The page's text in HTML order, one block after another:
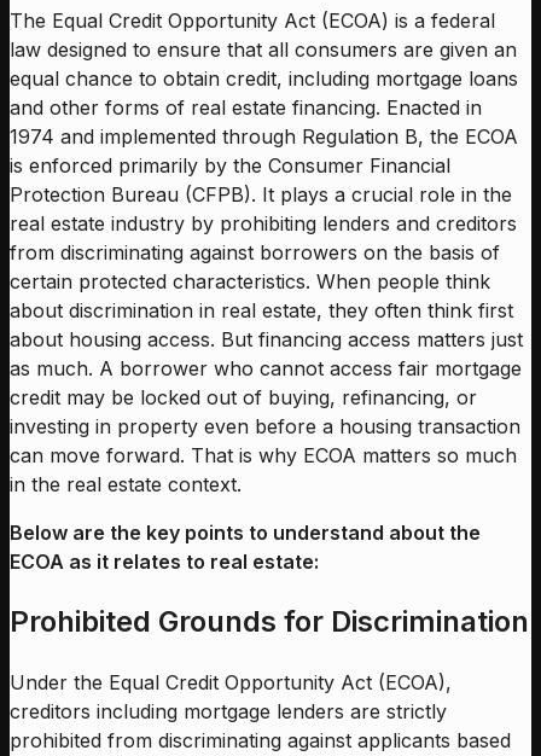
The Equal Credit Opportunity Act (ECOA) is a federal
law designed to ensure that all consumers are given an
equal chance to obtain credit, including mortgage loans
and other forms of real estate financing. Enacted in
1974 and implemented through Regulation B, the ECOA
is enforced primarily by the Consumer Financial
Protection Bureau (CFPB). It plays a crucial role in the
real estate industry by prohibiting lenders and creditors
from discriminating against borrowers on the basis of
certain protected characteristics. When people think
about discrimination in real estate, they often think first
about housing access. But financing access matters just
as much. A borrower who cannot access fair mortgage
credit may be locked out of buying, refinancing, or
investing in property even before a housing transaction
can move forward. That is why ECOA matters so much
in the real estate context.
Below are the key points to understand about the
ECOA as it relates to real estate:
Prohibited Grounds for Discrimination
Under the Equal Credit Opportunity Act (ECOA),
creditors including mortgage lenders are strictly
prohibited from discriminating against applicants based